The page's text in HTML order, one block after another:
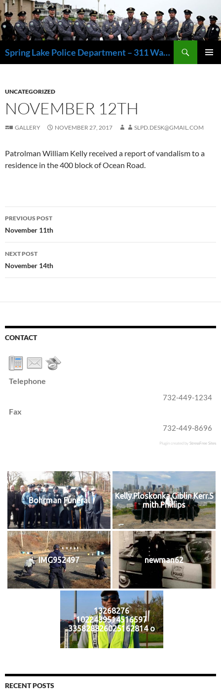
Skip
to
content
Spring Lake Police Department – 311 Washington Avenue, Spring Lake NJ 07762 – 732.449.1234
UNCATEGORIZED
NOVEMBER 12TH
GALLERY NOVEMBER 27, 2017 SLPD.DESK@GMAIL.COM
Patrolman William Kelly received a report of vandalism to a
residence in the 400 block of Ocean Road.
Post
navigation
PREVIOUS POST
November 11th
NEXT POST
November 14th
CONTACT
Telephone
732-449-1234
Fax
732-449-8696
Plugin created byStressFree Sites
Bohrman Funeral
Kelly.Ploskonka.Giblin.Kerr.S
mith.Phillips
IMG952497 newman62
13268276
1022439514516597
335828826025162814 o
RECENT POSTS